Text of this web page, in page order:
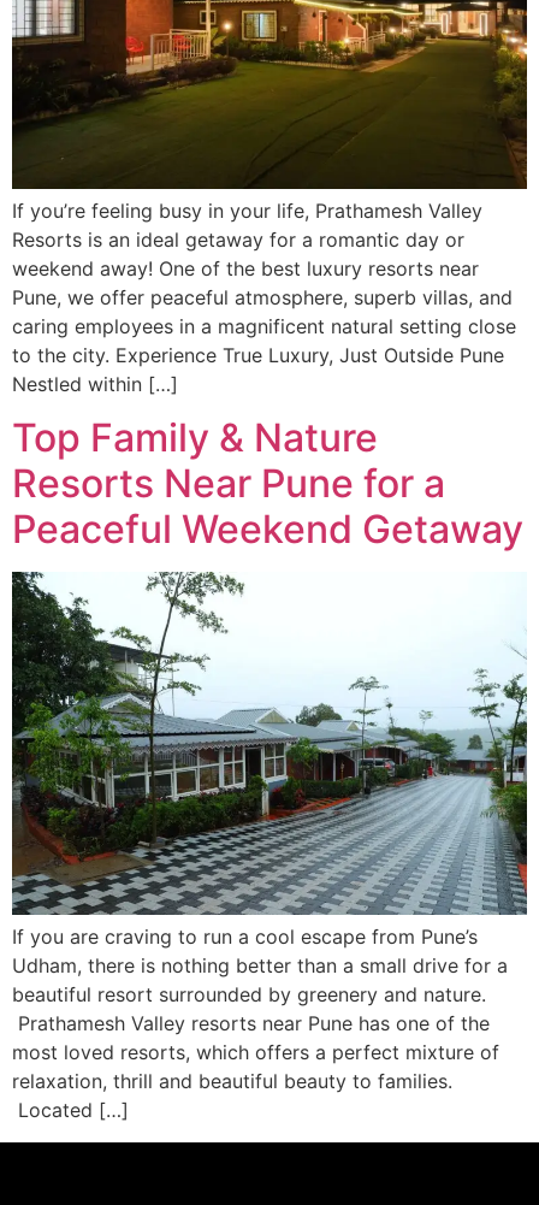
If you’re feeling busy in your life, Prathamesh Valley
Resorts is an ideal getaway for a romantic day or
weekend away! One of the best luxury resorts near
Pune, we offer peaceful atmosphere, superb villas, and
caring employees in a magnificent natural setting close
to the city. Experience True Luxury, Just Outside Pune
Nestled within […]
Top Family & Nature
Resorts Near Pune for a
Peaceful Weekend Getaway
If you are craving to run a cool escape from Pune’s
Udham, there is nothing better than a small drive for a
beautiful resort surrounded by greenery and nature.
Prathamesh Valley resorts near Pune has one of the
most loved resorts, which offers a perfect mixture of
relaxation, thrill and beautiful beauty to families.
Located […]